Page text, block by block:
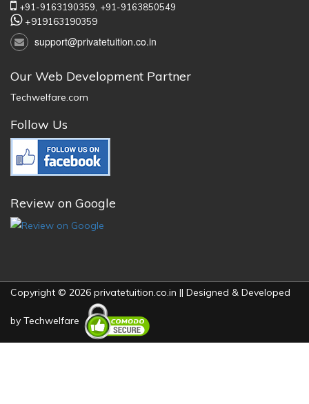
+91-9163190359, +91-9163850549
+919163190359
support@privatetuition.co.in
Our Web Development Partner
Techwelfare.com
Follow Us
Review on Google
Copyright © 2026 privatetuition.co.in || Designed & Developed
by Techwelfare